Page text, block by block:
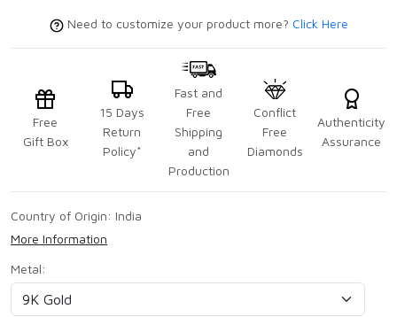
Need to customize your product more? Click Here
Free
Gift Box
15 Days
Return
Policy*
Fast and
Free
Shipping
and
Production
Conflict
Free
Diamonds
Authenticity
Assurance
Country of Origin: India
More Information
Metal: